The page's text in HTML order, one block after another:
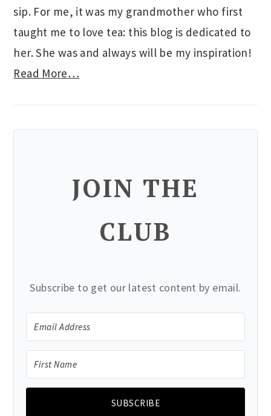
sip. For me, it was my grandmother who first
taught me to love tea: this blog is dedicated to
her. She was and always will be my inspiration!
Read More…
JOIN THE
CLUB
Subscribe to get our latest content by email.
SUBSCRIBE